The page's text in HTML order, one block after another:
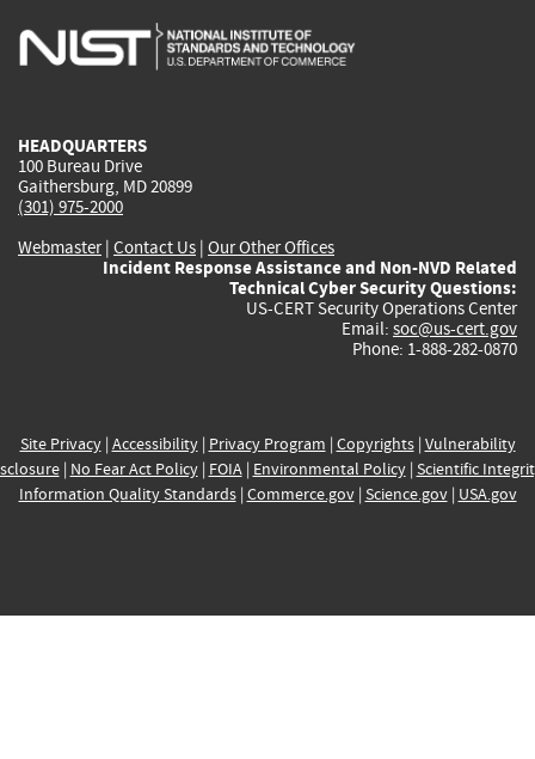
is
is
is
HEADQUARTERS
100 Bureau Drive
Gaithersburg, MD 20899
(301) 975-2000
Webmaster| Contact Us | Our Other Offices
Incident Response Assistance and Non-NVD Related
Technical Cyber Security Questions:
US-CERT Security Operations Center
Email: soc@us-cert.gov
Phone: 1-888-282-0870
Site Privacy| Accessibility| Privacy Program | Copyrights| Vulnerability
| No Fear Act Policy| FOIA| Environmental Policy| Scientific
Information Quality Standards| Commerce.gov| Science.gov| USA.gov